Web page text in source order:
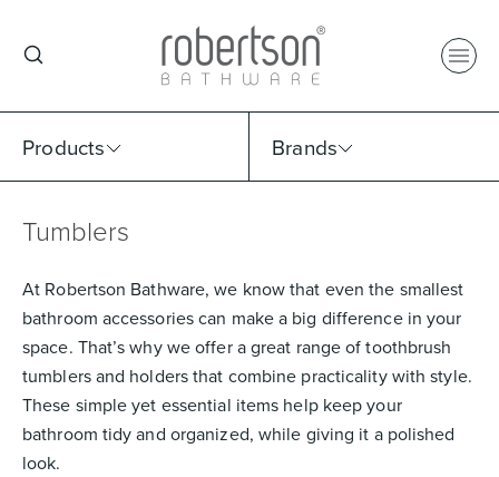
Products Brands
Select Category
Select Sub Category
Select Brand
Collection
Tumblers
At Robertson Bathware, we know that even the smallest
bathroom accessories can make a big difference in your
space. That’s why we offer a great range of toothbrush
tumblers and holders that combine practicality with style.
These simple yet essential items help keep your
bathroom tidy and organized, while giving it a polished
look.